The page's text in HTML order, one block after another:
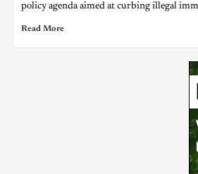
policy agenda aimed at curbing illegal
Read More